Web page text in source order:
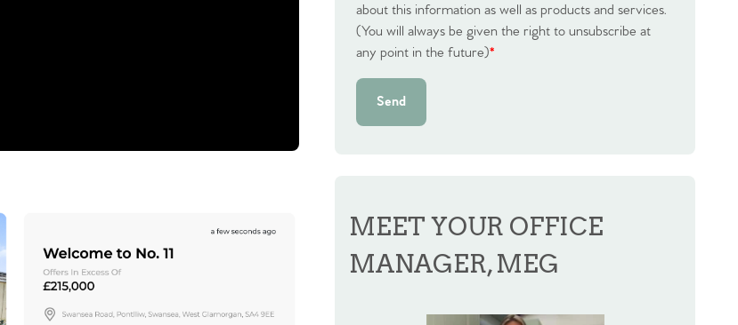
about this information as well as products and services.
(You will always be given the right to unsubscribe at
any point in the future)*
Send
MEET YOUR OFFICE
MANAGER, MEG